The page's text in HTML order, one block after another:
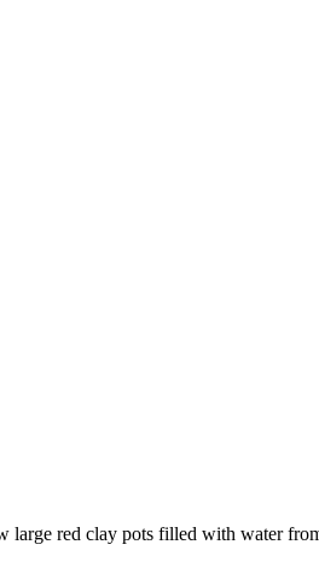
large red clay pots filled with water